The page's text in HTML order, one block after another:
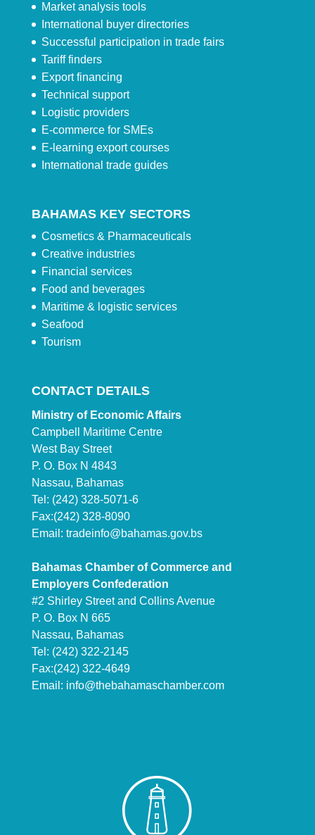
Market analysis tools
International buyer directories
Successful participation in trade fairs
Tariff finders
Export financing
Technical support
Logistic providers
E-commerce for SMEs
E-learning export courses
International trade guides
BAHAMAS KEY SECTORS
Cosmetics & Pharmaceuticals
Creative industries
Financial services
Food and beverages
Maritime & logistic services
Seafood
Tourism
CONTACT DETAILS
Ministry of Economic Affairs
Campbell Maritime Centre
West Bay Street
P. O. Box N 4843
Nassau, Bahamas
Tel: (242) 328-5071-6
Fax:(242) 328-8090
Email: tradeinfo@bahamas.gov.bs
Bahamas Chamber of Commerce and
Employers Confederation
#2 Shirley Street and Collins Avenue
P. O. Box N 665
Nassau, Bahamas
Tel: (242) 322-2145
Fax:(242) 322-4649
Email: info@thebahamaschamber.com